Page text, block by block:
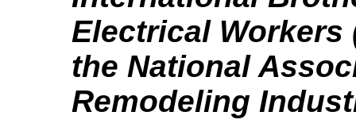
Electrical Workers
the National
Remodeling